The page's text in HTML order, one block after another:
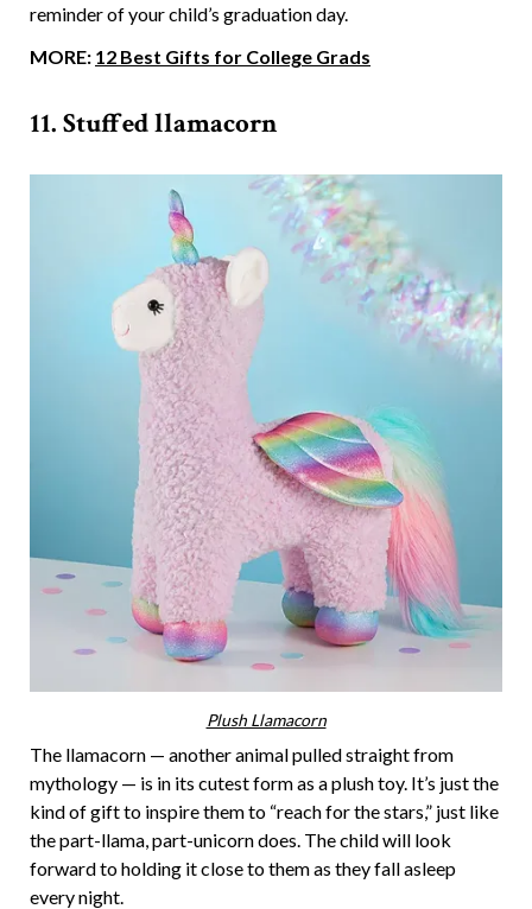
reminder of your child’s graduation day.
MORE: 12 Best Gifts for College Grads
11. Stuffed llamacorn
Plush Llamacorn
The llamacorn — another animal pulled straight from
mythology — is in its cutest form as a plush toy. It’s just the
kind of gift to inspire them to “reach for the stars,” just like
the part-llama, part-unicorn does. The child will look
forward to holding it close to them as they fall asleep
every night.